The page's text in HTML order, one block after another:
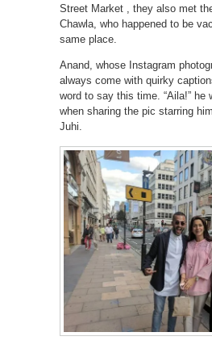
Street Market , they also met
Chawla, who happened to be
same place.
Anand, whose Instagram
always come with quirky
word to say this time. “Aila!” he
when sharing the pic starring
Juhi.